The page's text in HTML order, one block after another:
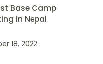
Base Camp
in Nepal
18, 2022